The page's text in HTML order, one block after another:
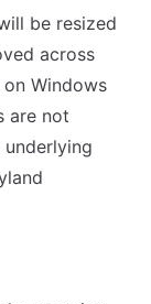
be resized
across
Windows
are not